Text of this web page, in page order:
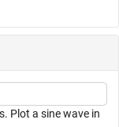
Plot a sine wave in